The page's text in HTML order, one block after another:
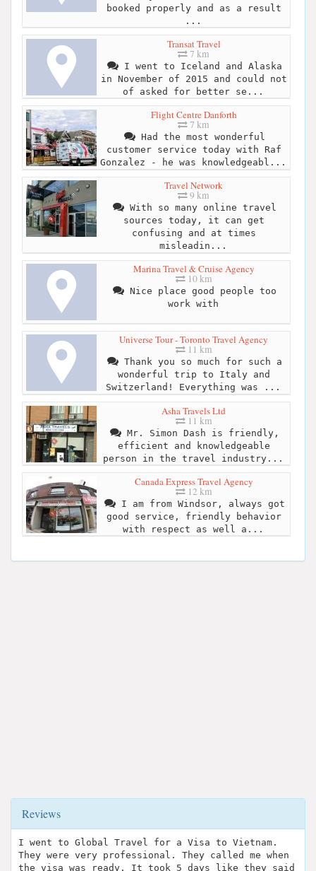
booked properly and as a result
...
Transat Travel
7 km
I went to Iceland and Alaska
in November of 2015 and could not
of asked for better se...
Flight Centre Danforth
7 km
Had the most wonderful
customer service today with Raf
Gonzalez - he was knowledgeabl...
Travel Network
9 km
With so many online travel
sources today, it can get
confusing and at times
misleadin...
Marina Travel & Cruise Agency
10 km
Nice place good people too
work with
Universe Tour - Toronto Travel Agency
11 km
Thank you so much for such a
wonderful trip to Italy and
Switzerland! Everything was ...
Asha Travels Ltd
11 km
Mr. Simon Dash is friendly,
efficient and knowledgeable
person in the travel industry...
Canada Express Travel Agency
12 km
I am from Windsor, always got
good service, friendly behavior
with respect as well a...
Reviews
I went to Global Travel for a Visa to Vietnam.
They were very professional. They called me when
the visa was ready. It took 5 days like they said